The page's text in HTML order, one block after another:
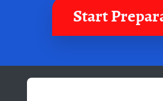
Start